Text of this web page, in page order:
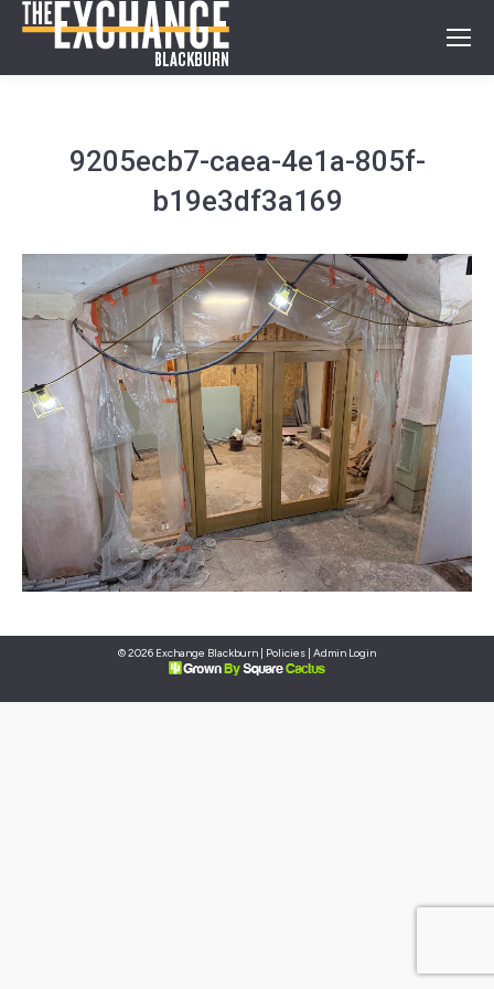
9205ecb7-caea-4e1a-805f-
b19e3df3a169
© 2026 Exchange Blackburn | Policies | Admin Login